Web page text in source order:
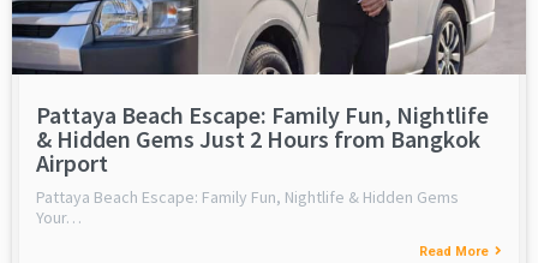
Pattaya Beach Escape: Family Fun, Nightlife
& Hidden Gems Just 2 Hours from Bangkok
Airport
Pattaya Beach Escape: Family Fun, Nightlife & Hidden Gems
Your…
Read More